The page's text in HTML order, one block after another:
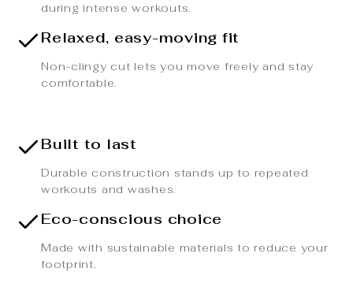
during intense workouts.
Relaxed, easy-moving fit
Non-clingy cut lets you move freely and stay
comfortable.
Built to last
Durable construction stands up to repeated
workouts and washes.
Eco-conscious choice
Made with sustainable materials to reduce your
footprint.